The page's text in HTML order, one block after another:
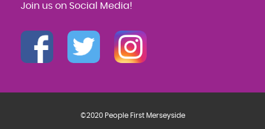
Join us on Social Media!
©2020 People First Merseyside